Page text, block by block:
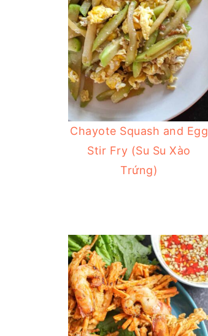
Chayote Squash and Egg
Stir Fry (Su Su Xào
Trứng)